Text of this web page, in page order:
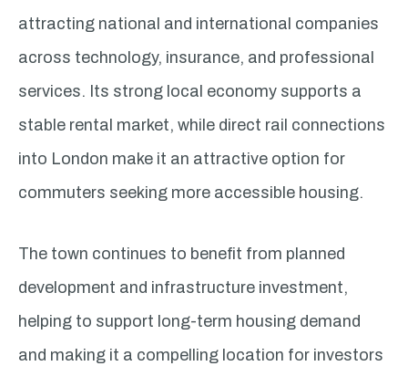
attracting national and international companies
across technology, insurance, and professional
services. Its strong local economy supports a
stable rental market, while direct rail connections
into London make it an attractive option for
commuters seeking more accessible housing.
The town continues to benefit from planned
development and infrastructure investment,
helping to support long-term housing demand
and making it a compelling location for investors